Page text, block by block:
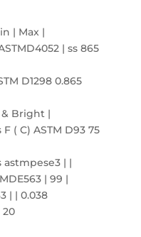
| Max |
| ss 865
D1298 0.865
& Bright |
( C) ASTM D93 75
| |
| 99 |
| | 0.038
20